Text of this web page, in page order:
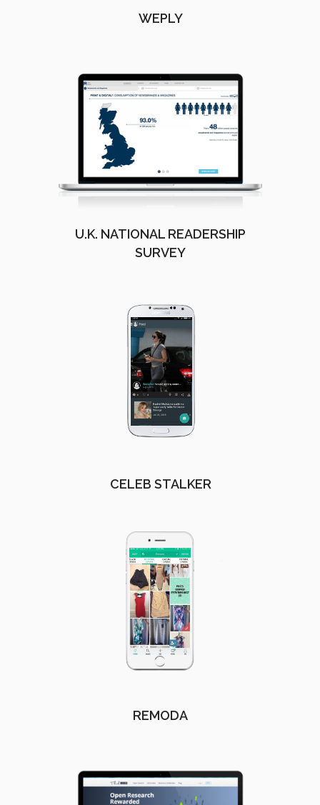
WEPLY
U.K. NATIONAL READERSHIP
SURVEY
CELEB STALKER
REMODA